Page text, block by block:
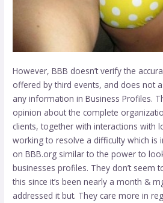
However, BBB doesn’t verify the
offered by third events, and does not
any information in Business Profiles.
opinion about the complete
clients, together with interactions with
working to resolve a difficulty which is
on BBB.org similar to the power to
businesses profiles. They don’t seem
this since it’s been nearly a month &
addressed it but. They care more in